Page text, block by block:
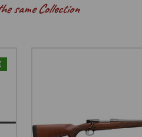
same Collection